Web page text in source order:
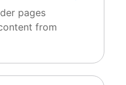
pages
from